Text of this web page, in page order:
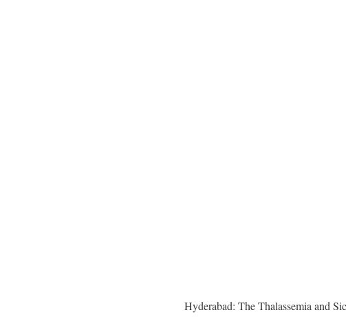
Hyderabad: The Thalassemia and